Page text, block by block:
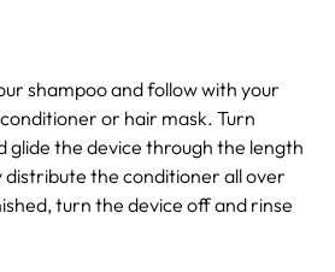
shampoo and follow with your
or hair mask. Turn
glide the device through the length
the conditioner all over
turn the device off and rinse